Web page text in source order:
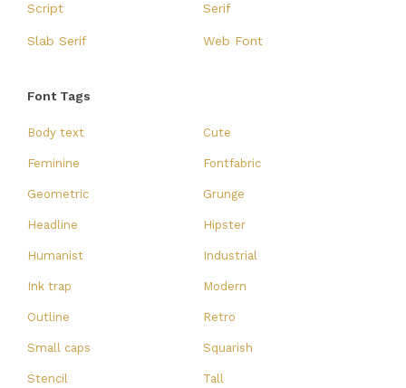
Script Serif
Slab Serif Web Font
Font Tags
Body text Cute
Feminine Fontfabric
Geometric Grunge
Headline Hipster
Humanist Industrial
Ink trap Modern
Outline Retro
Small caps Squarish
Stencil Tall